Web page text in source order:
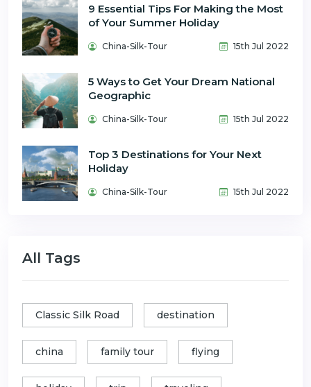
9 Essential Tips For Making the Most
of Your Summer Holiday
China-Silk-Tour 15th Jul 2022
5 Ways to Get Your Dream National
Geographic
China-Silk-Tour 15th Jul 2022
Top 3 Destinations for Your Next
Holiday
China-Silk-Tour 15th Jul 2022
All Tags
Classic Silk Road destination
china family tour flying